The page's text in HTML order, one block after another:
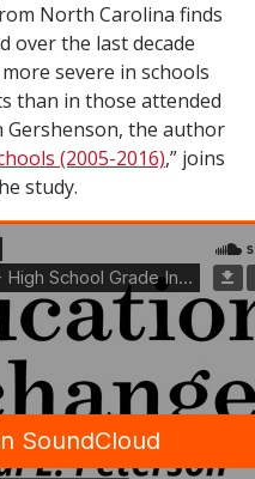
North Carolina finds
over the last decade
severe in schools
than in those attended
Gershenson, the author
(2005-2016),” joins
study.